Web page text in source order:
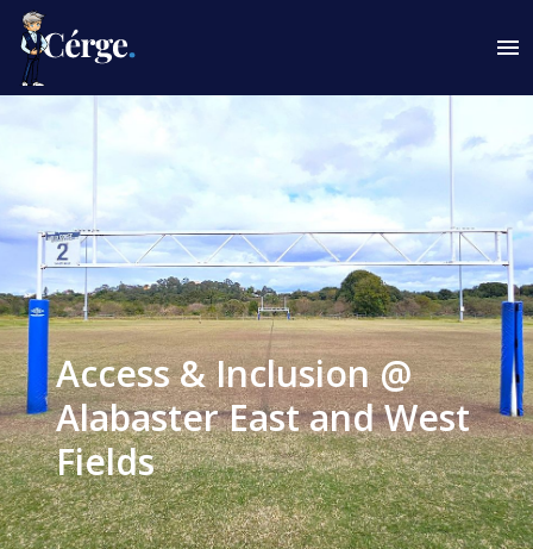
Access & Inclusion @
Alabaster East and West
Fields